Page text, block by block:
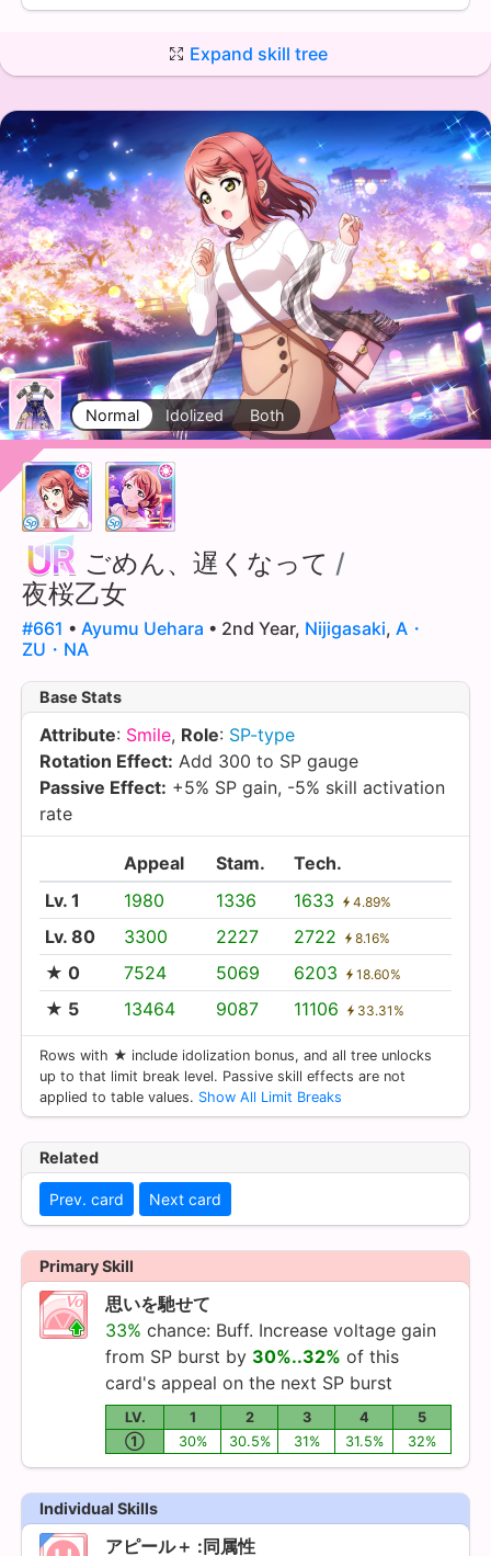
Expand skill tree
Normal Idolized Both
ごめん、遅くなって /
夜桜乙女
#661 • Ayumu Uehara • 2nd Year, Nijigasaki, A・
ZU・NA
Base Stats
Attribute: Smile, Role: SP-type
Rotation Effect: Add 300 to SP gauge
Passive Effect: +5% SP gain, -5% skill activation
rate
Appeal Stam.
Tech.
Lv. 1
1980 1336 1633 4.89%
Lv. 80 3300 2227 2722 8.16%
★ 0 7524 5069 6203 18.60%
★ 5 13464 9087 11106 33.31%
Rows with ★ include idolization bonus, and all tree unlocks
up to that limit break level. Passive skill effects are not
applied to table values. Show All Limit Breaks
Related
Prev. card Next card
Primary Skill
思いを馳せて
33% chance: Buff. Increase voltage gain
from SP burst by 30%..32% of this
card's appeal on the next SP burst
LV. 1 2 3 4
5
①
30% 30.5% 31% 31.5% 32%
Individual Skills
アピール＋ :同属性